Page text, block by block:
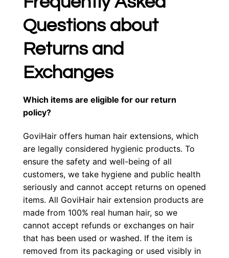
Questions about
Returns and
Exchanges
Which items are eligible for our return
policy?
GoviHair offers human hair extensions, which
are legally considered hygienic products. To
ensure the safety and well-being of all
customers, we take hygiene and public health
seriously and cannot accept returns on opened
items. All GoviHair hair extension products are
made from 100% real human hair, so we
cannot accept refunds or exchanges on hair
that has been used or washed. If the item is
removed from its packaging or used visibly in